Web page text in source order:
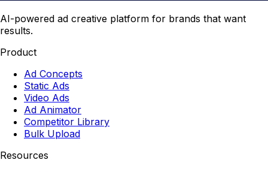
AI-powered ad creative platform for brands that want
results.
Product
Ad Concepts
Static Ads
Video Ads
Ad Animator
Competitor Library
Bulk Upload
Resources